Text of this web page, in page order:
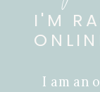
I am an
I'M